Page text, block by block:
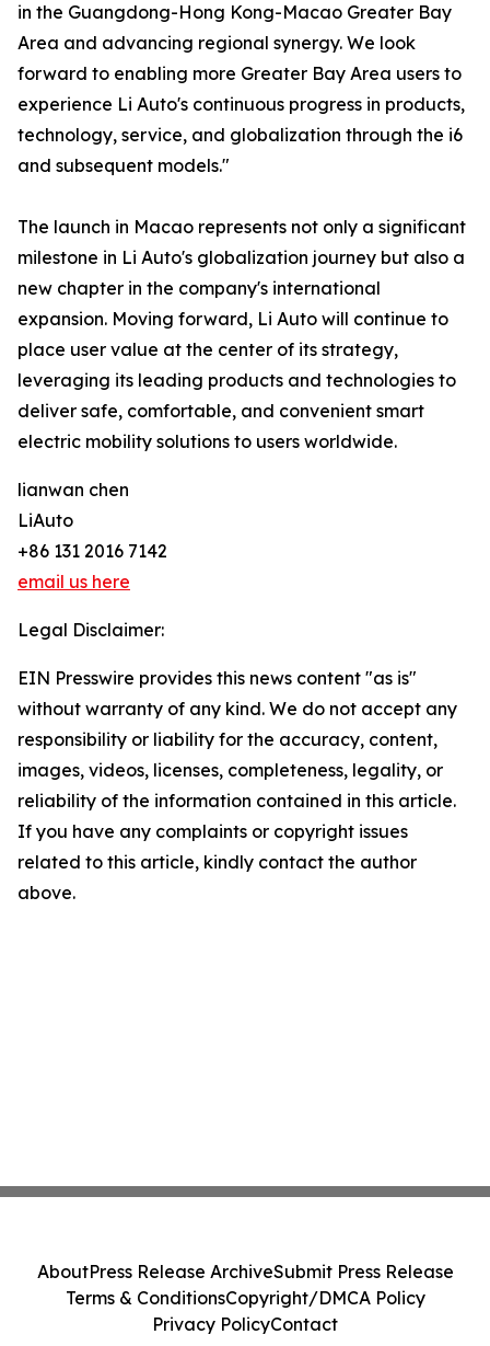
in the Guangdong-Hong Kong-Macao Greater Bay
Area and advancing regional synergy. We look
forward to enabling more Greater Bay Area users to
experience Li Auto's continuous progress in products,
technology, service, and globalization through the i6
and subsequent models."
The launch in Macao represents not only a significant
milestone in Li Auto's globalization journey but also a
new chapter in the company's international
expansion. Moving forward, Li Auto will continue to
place user value at the center of its strategy,
leveraging its leading products and technologies to
deliver safe, comfortable, and convenient smart
electric mobility solutions to users worldwide.
lianwan chen
LiAuto
+86 131 2016 7142
email us here
Legal Disclaimer:
EIN Presswire provides this news content "as is"
without warranty of any kind. We do not accept any
responsibility or liability for the accuracy, content,
images, videos, licenses, completeness, legality, or
reliability of the information contained in this article.
If you have any complaints or copyright issues
related to this article, kindly contact the author
above.
AboutPress Release ArchiveSubmit Press Release
Terms & ConditionsCopyright/DMCA Policy
Privacy PolicyContact